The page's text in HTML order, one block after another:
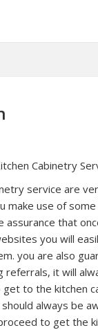
Cabinetry
service are
make use of
assurance that
you will
you are also
referrals, it will
to the kitchen
always be
to get the